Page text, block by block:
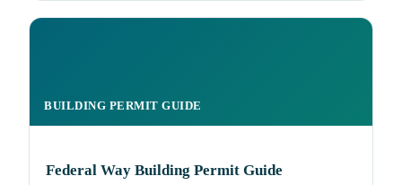
BUILDING PERMIT GUIDE
Federal Way Building Permit Guide